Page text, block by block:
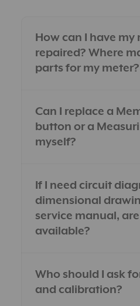
How can I have my
repaired? Where
parts for my meter?
Can I replace a
button or a
myself?
If I need circuit
dimensional
service manual,
available?
Who should I ask
and calibration?